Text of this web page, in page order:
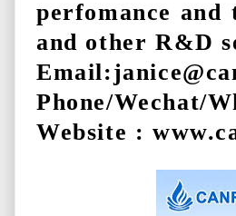
perfomance
and other R&D
Phone/Wechat/
Website :